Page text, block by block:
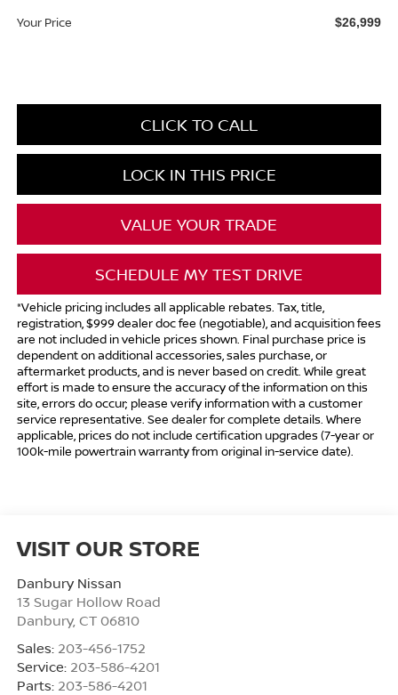
Your Price $26,999
CLICK TO CALL
LOCK IN THIS PRICE
VALUE YOUR TRADE
SCHEDULE MY TEST DRIVE
*Vehicle pricing includes all applicable rebates. Tax, title,
registration, $999 dealer doc fee (negotiable), and acquisition fees
are not included in vehicle prices shown. Final purchase price is
dependent on additional accessories, sales purchase, or
aftermarket products, and is never based on credit. While great
effort is made to ensure the accuracy of the information on this
site, errors do occur; please verify information with a customer
service representative. See dealer for complete details. Where
applicable, prices do not include certification upgrades (7-year or
100k-mile powertrain warranty from original in-service date).
VISIT OUR STORE
Danbury Nissan
13 Sugar Hollow Road
Danbury, CT 06810
Sales: 203-456-1752
Service: 203-586-4201
Parts: 203-586-4201